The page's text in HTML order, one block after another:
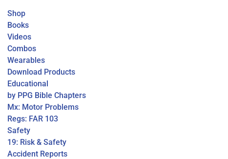
Shop
Books
Videos
Combos
Wearables
Download Products
Educational
by PPG Bible Chapters
Mx: Motor Problems
Regs: FAR 103
Safety
19: Risk & Safety
Accident Reports